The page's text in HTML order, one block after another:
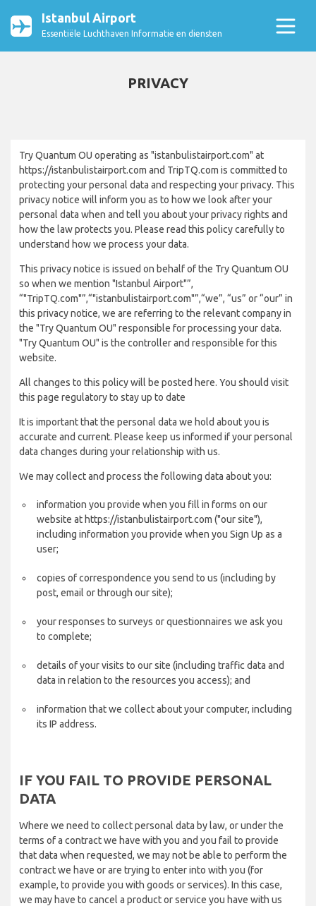
Istanbul Airport
Essentiële Luchthaven Informatie en diensten
PRIVACY
Try Quantum OU operating as "istanbulistairport.com" at
https://istanbulistairport.com and TripTQ.com is committed to
protecting your personal data and respecting your privacy. This
privacy notice will inform you as to how we look after your
personal data when and tell you about your privacy rights and
how the law protects you. Please read this policy carefully to
understand how we process your data.
This privacy notice is issued on behalf of the Try Quantum OU
so when we mention "Istanbul Airport"”,
“"TripTQ.com"”,“"istanbulistairport.com"”,“we”, “us” or “our” in
this privacy notice, we are referring to the relevant company in
the "Try Quantum OU" responsible for processing your data.
"Try Quantum OU" is the controller and responsible for this
website.
All changes to this policy will be posted here. You should visit
this page regulatory to stay up to date
It is important that the personal data we hold about you is
accurate and current. Please keep us informed if your personal
data changes during your relationship with us.
We may collect and process the following data about you:
information you provide when you fill in forms on our
website at https://istanbulistairport.com ("our site"),
including information you provide when you Sign Up as a
user;
copies of correspondence you send to us (including by
post, email or through our site);
your responses to surveys or questionnaires we ask you
to complete;
details of your visits to our site (including traffic data and
data in relation to the resources you access); and
information that we collect about your computer, including
its IP address.
IF YOU FAIL TO PROVIDE PERSONAL
DATA
Where we need to collect personal data by law, or under the
terms of a contract we have with you and you fail to provide
that data when requested, we may not be able to perform the
contract we have or are trying to enter into with you (for
example, to provide you with goods or services). In this case,
we may have to cancel a product or service you have with us